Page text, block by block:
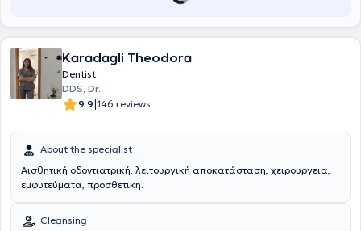
Karadagli Theodora
Dentist
DDS, Dr.
9.9|146 reviews
About the specialist
Αισθητική οδοντιατρική, λειτουργική αποκατάσταση, χειρουργεια,
εμφυτεύματα, προσθετικη.
Cleansing